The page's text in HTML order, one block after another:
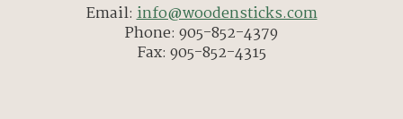
Email:info@woodensticks.com
Phone: 905-852-4379
Fax: 905-852-4315